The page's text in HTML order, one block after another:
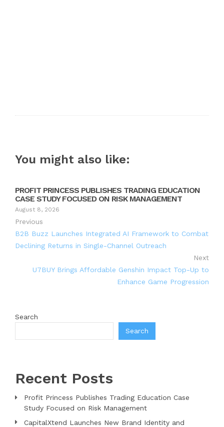
You might also like:
PROFIT PRINCESS PUBLISHES TRADING EDUCATION
CASE STUDY FOCUSED ON RISK MANAGEMENT
August 8, 2026
Previous
B2B Buzz Launches Integrated AI Framework to Combat
Declining Returns in Single-Channel Outreach
Next
U7BUY Brings Affordable Genshin Impact Top-Up to
Enhance Game Progression
Search
Search
Recent Posts
Profit Princess Publishes Trading Education Case
Study Focused on Risk Management
CapitalXtend Launches New Brand Identity and